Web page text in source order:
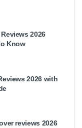
2026
Know
2026 with
reviews 2026